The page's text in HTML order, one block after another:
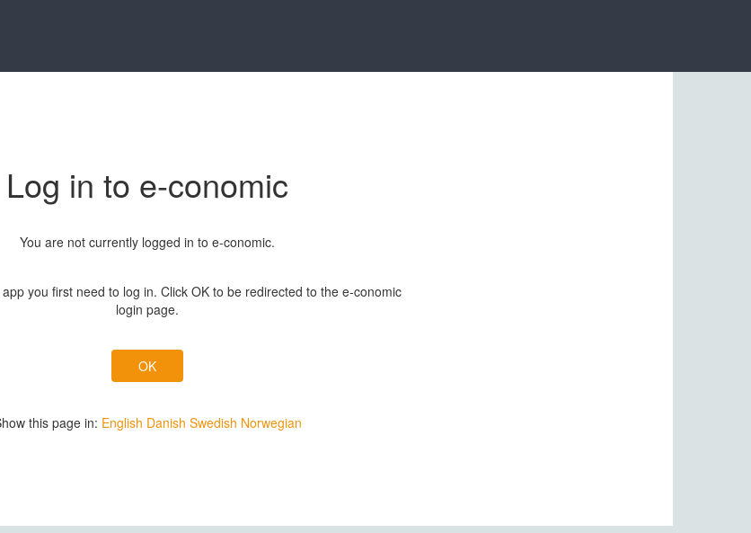
Log in to e-conomic
You are not currently logged in to e-conomic.
you first need to log in. Click OK to be redirected to the e-conomic
login page.
this page in: English Danish Swedish Norwegian